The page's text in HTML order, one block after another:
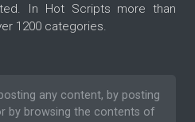
In Hot Scripts more than
1200 categories.
any content, by posting
by browsing the contents of